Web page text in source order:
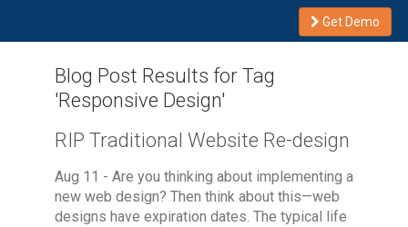
Get Demo
Blog Post Results for Tag
'Responsive Design'
RIP Traditional Website Re-design
Aug 11 - Are you thinking about implementing a
new web design? Then think about this—web
designs have expiration dates. The typical life